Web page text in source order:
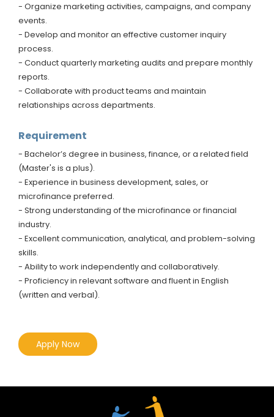
- Organize marketing activities, campaigns, and company
events.
- Develop and monitor an effective customer inquiry
process.
- Conduct quarterly marketing audits and prepare monthly
reports.
- Collaborate with product teams and maintain
relationships across departments.
Requirement
- Bachelor’s degree in business, finance, or a related field
(Master's is a plus).
- Experience in business development, sales, or
microfinance preferred.
- Strong understanding of the microfinance or financial
industry.
- Excellent communication, analytical, and problem-solving
skills.
- Ability to work independently and collaboratively.
- Proficiency in relevant software and fluent in English
(written and verbal).
Apply Now